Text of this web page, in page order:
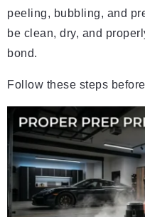
peeling, bubbling, and
be clean, dry, and
bond.
Follow these steps